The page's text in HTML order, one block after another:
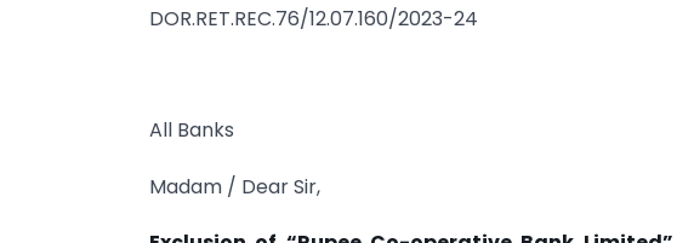
DOR.RET.REC.76/12.07.160/2023-24
All Banks
Madam / Dear Sir,